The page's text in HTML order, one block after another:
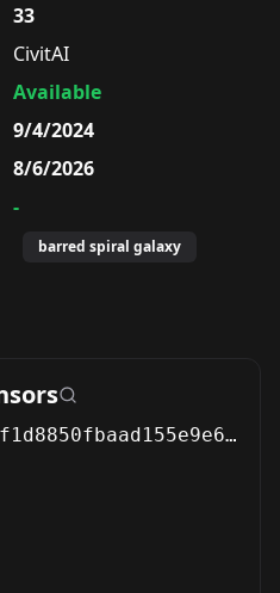
33
CivitAI
Available
9/4/2024
8/6/2026
-
barred spiral galaxy
1f1d8850fbaad155e9e69458d2310c274228e8132e5dcae0f8ab3c3f15835f04